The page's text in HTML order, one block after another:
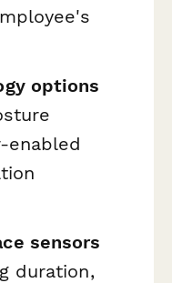
options
enabled
sensors
duration,